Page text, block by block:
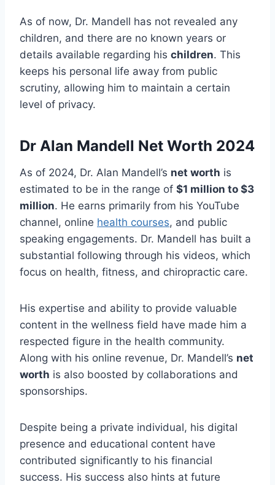
As of now, Dr. Mandell has not revealed any
children, and there are no known years or
details available regarding his children. This
keeps his personal life away from public
scrutiny, allowing him to maintain a certain
level of privacy.
Dr Alan Mandell Net Worth 2024
As of 2024, Dr. Alan Mandell’s net worth is
estimated to be in the range of $1 million to $3
million. He earns primarily from his YouTube
channel, online health courses, and public
speaking engagements. Dr. Mandell has built a
substantial following through his videos, which
focus on health, fitness, and chiropractic care.
His expertise and ability to provide valuable
content in the wellness field have made him a
respected figure in the health community.
Along with his online revenue, Dr. Mandell’s net
worth is also boosted by collaborations and
sponsorships.
Despite being a private individual, his digital
presence and educational content have
contributed significantly to his financial
success. His success also hints at future